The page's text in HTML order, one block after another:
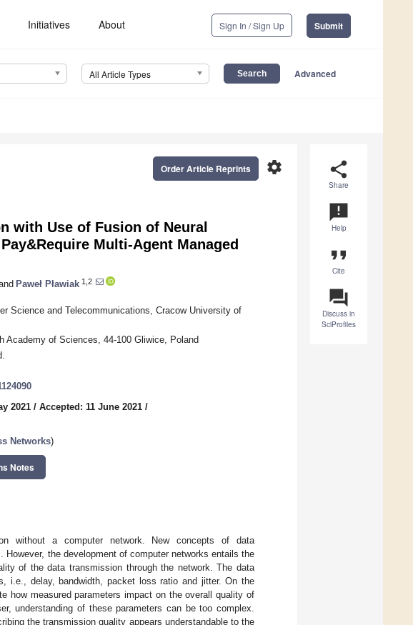
Initiatives About Sign In / Sign Up Submit
All Article Types Advanced
share
Share
announcement
Help
format_quote
Cite
question_answer
Discuss in
SciProfiles
settings
Order Article Reprints
with Use of Fusion of Neural
Multi-Agent Managed
Paweł Pławiak 1,2
Science and Telecommunications, Cracow University of
Academy of Sciences, 44-100 Gliwice, Poland
2021 / Accepted: 11 June 2021 /
Networks)
Notes
without a computer network. New concepts of data
the development of computer networks entails the
of the data transmission through the network. The data
i.e., delay, bandwidth, packet loss ratio and jitter. On the
how measured parameters impact on the overall quality of
understanding of these parameters can be too complex.
the transmission quality appears understandable to the